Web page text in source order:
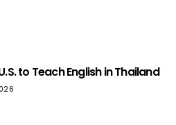
to Teach English in Thailand